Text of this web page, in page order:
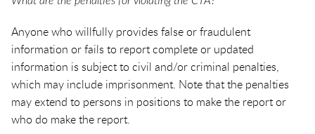
Anyone who willfully provides false or fraudulent
information or fails to report complete or updated
information is subject to civil and/or criminal penalties,
which may include imprisonment. Note that the penalties
may extend to persons in positions to make the report or
who do make the report.